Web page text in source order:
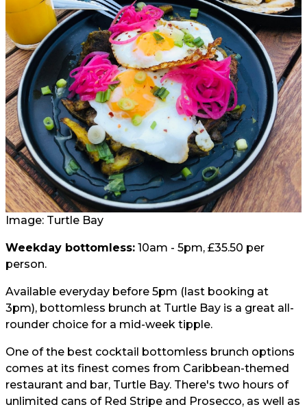
Image: Turtle Bay
Weekday bottomless: 10am - 5pm, £35.50 per
person.
Available everyday before 5pm (last booking at
3pm), bottomless brunch at Turtle Bay is a great all-
rounder choice for a mid-week tipple.
One of the best cocktail bottomless brunch options
comes at its finest comes from Caribbean-themed
restaurant and bar, Turtle Bay. There's two hours of
unlimited cans of Red Stripe and Prosecco, as well as